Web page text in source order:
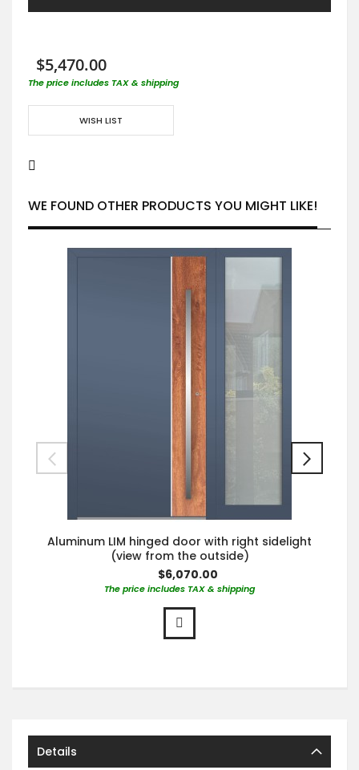
$5,470.00
The price includes TAX & shipping
WISH LIST
WE FOUND OTHER PRODUCTS YOU MIGHT LIKE!
Aluminum LIM hinged door with right sidelight
(view from the outside)
$6,070.00
The price includes TAX & shipping
Details